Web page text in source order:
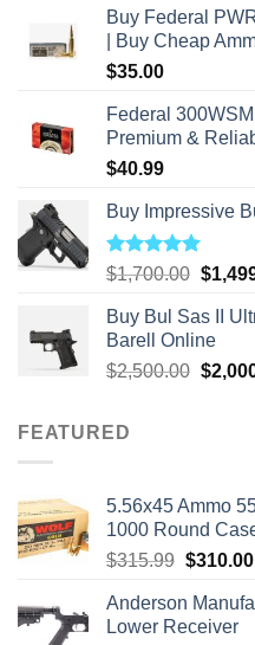
Buy Federal
| Buy Cheap
$35.00
Federal
Premium &
$40.99
Buy Impressive
Rated5.00
$1,700.00
was:
$
Buy Bul Sas II
Barell Online
$2,500.00 $
FEATURED
5.56x45 Ammo
1000 Round
$315.99 Original
was:
$315.99.
$310.00
Anderson
Lower Receiver